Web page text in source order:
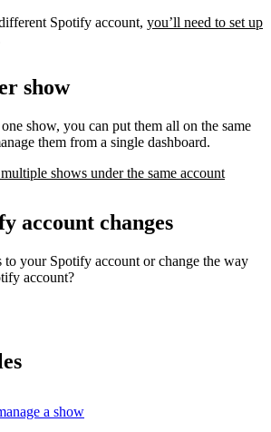
Spotify account, you’ll need to set up
show
show, you can put them all on the same
them from a single dashboard.
shows under the same account
account changes
to your Spotify account or change the way
account?
a show